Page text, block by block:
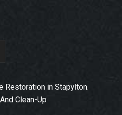
Restoration in Stapylton.
Clean-Up